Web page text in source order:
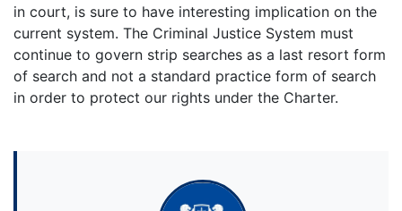
in court, is sure to have interesting implication on the
current system. The Criminal Justice System must
continue to govern strip searches as a last resort form
of search and not a standard practice form of search
in order to protect our rights under the Charter.